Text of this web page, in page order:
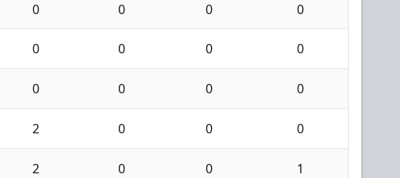
0 0 0 0
0 0 0 0
0 0 0 0
2 0 0 0
2 0 0 1